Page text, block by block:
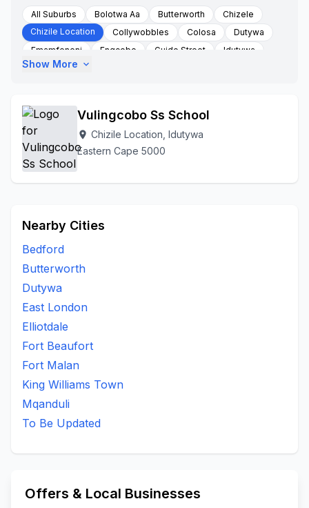
All Suburbs Bolotwa Aa Butterworth
Chizele
Chizile Location
Collywobbles Colosa
Dutywa
Emamfeneni
Engcobo Guido Street
Idutywa
Idutywa Mbashee Municipality
Nyakata
Wofa Store Chizele
Show More expand_more
Vulingcobo Ss School
location_on Chizile Location, Idutywa
Eastern Cape 5000
Nearby Cities
Bedford
Butterworth
Dutywa
East London
Elliotdale
Fort Beaufort
Fort Malan
King Williams Town
Mqanduli
To Be Updated
Offers & Local Businesses